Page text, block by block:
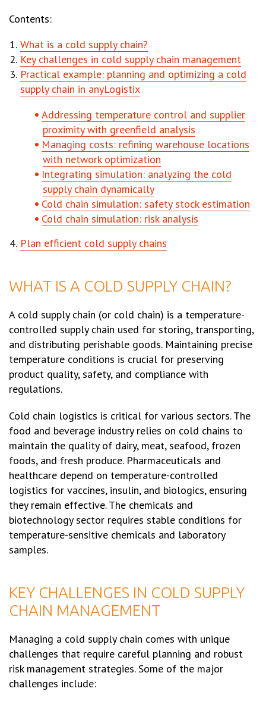
Contents:
What is a cold supply chain?
Key challenges in cold supply chain management
Practical example: planning and optimizing a cold
supply chain in anyLogistix
Addressing temperature control and supplier
proximity with greenfield analysis
Managing costs: refining warehouse locations
with network optimization
Integrating simulation: analyzing the cold
supply chain dynamically
Cold chain simulation: safety stock estimation
Cold chain simulation: risk analysis
Plan efficient cold supply chains
WHAT IS A COLD SUPPLY CHAIN?
A cold supply chain (or cold chain) is a temperature-
controlled supply chain used for storing, transporting,
and distributing perishable goods. Maintaining precise
temperature conditions is crucial for preserving
product quality, safety, and compliance with
regulations.
Cold chain logistics is critical for various sectors. The
food and beverage industry relies on cold chains to
maintain the quality of dairy, meat, seafood, frozen
foods, and fresh produce. Pharmaceuticals and
healthcare depend on temperature-controlled
logistics for vaccines, insulin, and biologics, ensuring
they remain effective. The chemicals and
biotechnology sector requires stable conditions for
temperature-sensitive chemicals and laboratory
samples.
KEY CHALLENGES IN COLD SUPPLY
CHAIN MANAGEMENT
Managing a cold supply chain comes with unique
challenges that require careful planning and robust
risk management strategies. Some of the major
challenges include: